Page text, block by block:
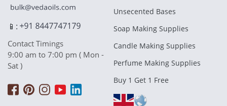
📱:
Contact Timings
9:00 am to 7:00 pm ( Mon -
Sat )
Unsecented Bases
Soap Making Supplies
Candle Making Supplies
Perfume Making Supplies
Buy 1 Get 1 Free